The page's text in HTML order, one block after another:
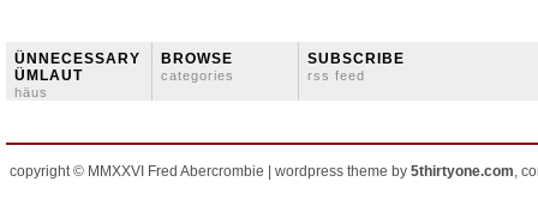
ÜNNECESSARY
ÜMLAUT
häus
BROWSE
categories
SUBSCRIBE
rss feed
copyright © MMXXVI Fred Abercrombie | wordpress theme by 5thirtyone.com,